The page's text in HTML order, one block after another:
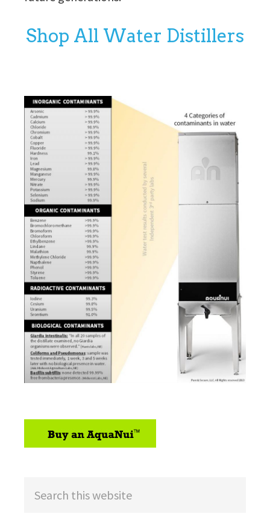
Shop All Water Distillers